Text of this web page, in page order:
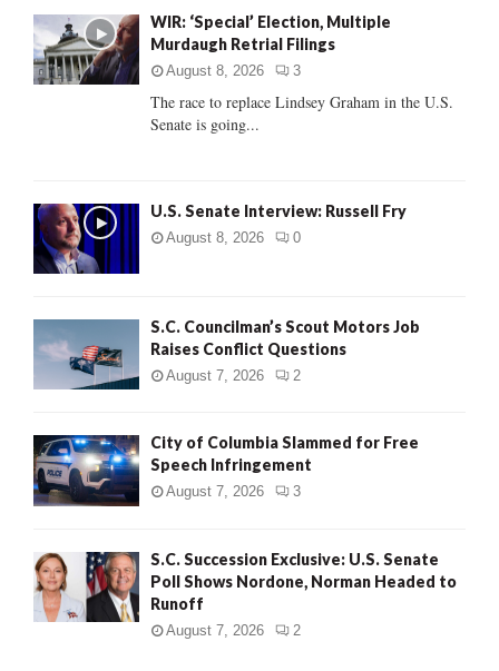
o
r
:
C
WIR: ‘Special’ Election, Multiple
Murdaugh Retrial Filings
August 8, 2026 3
The race to replace Lindsey Graham in the U.S.
Senate is going...
U.S. Senate Interview: Russell Fry
August 8, 2026 0
S.C. Councilman’s Scout Motors Job
Raises Conflict Questions
August 7, 2026 2
City of Columbia Slammed for Free
Speech Infringement
August 7, 2026 3
S.C. Succession Exclusive: U.S. Senate
Poll Shows Nordone, Norman Headed to
Runoff
August 7, 2026 2